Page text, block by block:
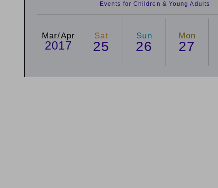
Events for Children & Young Adults
Mar/Apr
2017
Sat
25
Sun
26
Mon
27